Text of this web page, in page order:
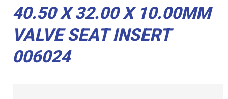
40.50 X 32.00 X 10.00MM
VALVE SEAT INSERT
006024